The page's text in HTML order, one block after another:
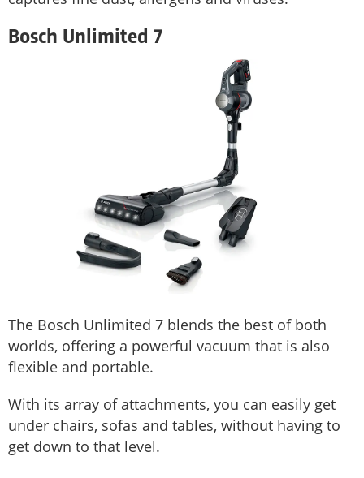
Bosch Unlimited 7
The Bosch Unlimited 7 blends the best of both
worlds, offering a powerful vacuum that is also
flexible and portable.
With its array of attachments, you can easily get
under chairs, sofas and tables, without having to
get down to that level.